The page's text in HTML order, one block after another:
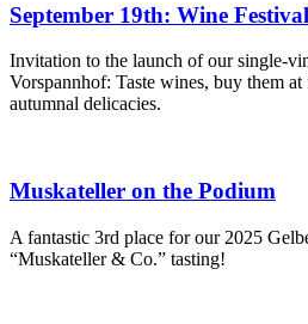
September 19th: Wine
Invitation to the launch of our single-
Vorspannhof: Taste wines, buy them
autumnal delicacies.
Muskateller on the Podium
A fantastic 3rd place for our 2025
“Muskateller & Co.” tasting!